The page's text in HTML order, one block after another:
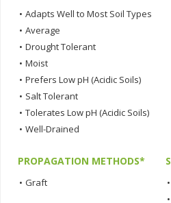
• Adapts Well to Most Soil Types
• Average
• Drought Tolerant
• Moist
• Prefers Low pH (Acidic Soils)
• Salt Tolerant
• Tolerates Low pH (Acidic Soils)
• Well-Drained
PROPAGATION METHODS*
• Graft •
•